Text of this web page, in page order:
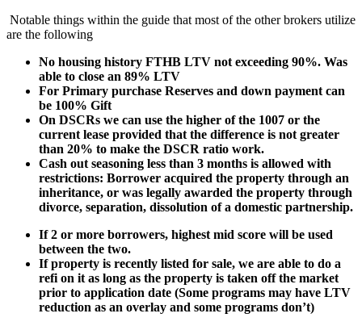
Notable things within the guide that most of the other brokers utilize
are the following
No housing history FTHB LTV not exceeding 90%. Was
able to close an 89% LTV
For Primary purchase Reserves and down payment can
be 100% Gift
On DSCRs we can use the higher of the 1007 or the
current lease provided that the difference is not greater
than 20% to make the DSCR ratio work.
Cash out seasoning less than 3 months is allowed with
restrictions: Borrower acquired the property through an
inheritance, or was legally awarded the property through
divorce, separation, dissolution of a domestic partnership.
If 2 or more borrowers, highest mid score will be used
between the two.
If property is recently listed for sale, we are able to do a
refi on it as long as the property is taken off the market
prior to application date (Some programs may have LTV
reduction as an overlay and some programs don’t)